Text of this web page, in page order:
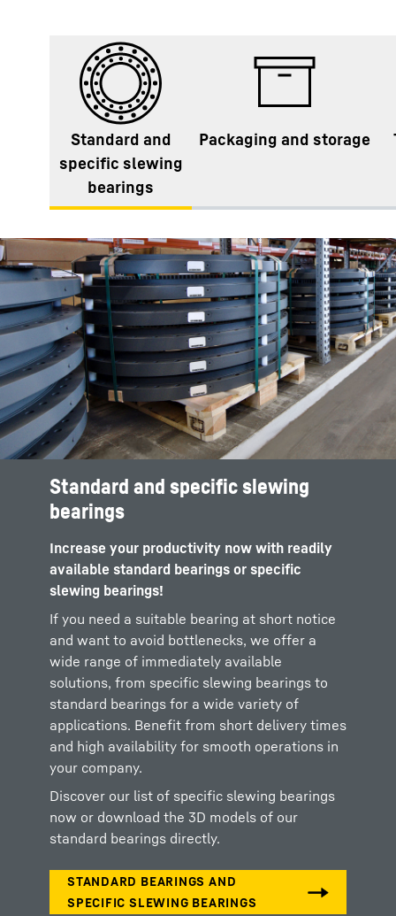
Standard and
specific slewing
bearings
Packaging and storage​
Standard and specific slewing
bearings
Increase your productivity now with readily
available standard bearings or specific
slewing bearings!
If you need a suitable bearing at short notice
and want to avoid bottlenecks, we offer a
wide range of immediately available
solutions, from specific slewing bearings to
standard bearings for a wide variety of
applications. Benefit from short delivery times
and high availability for smooth operations in
your company.
Discover our list of specific slewing bearings
now or download the 3D models of our
standard bearings directly.